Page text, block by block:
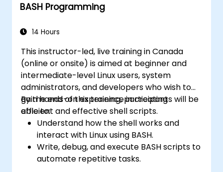
BASH Programming
14 Hours
This instructor-led, live training in Canada
(online or onsite) is aimed at beginner and
intermediate-level Linux users, system
administrators, and developers who wish to
gain hands-on experience in creating
efficient and effective shell scripts.
By the end of this training, participants will be
able to:
Understand how the shell works and
interact with Linux using BASH.
Write, debug, and execute BASH scripts to
automate repetitive tasks.